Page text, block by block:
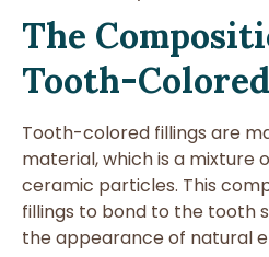
The
Tooth-
Tooth-colored fillings are
material, which is a mixture
ceramic particles. This
fillings to bond to the tooth
the appearance of natural